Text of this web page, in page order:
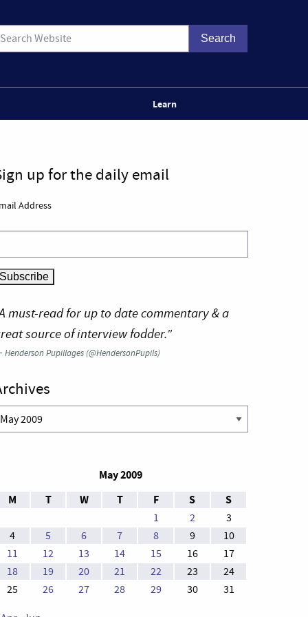
Learn
up for the daily email
Address
must-read for up to date commentary & a
source of interview fodder.”
Henderson Pupillages (@HendersonPupils)
Archives
May 2009
M
T W T F S S
1 2
3
4
5 6 7 8 9
10
11
12 13 14 15 16
17
18
19 20 21 22 23
24
25
26 27 28 29 30 31